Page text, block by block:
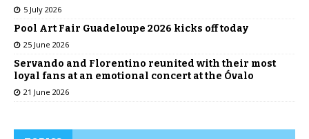
5 July 2026
Pool Art Fair Guadeloupe 2026 kicks off today
25 June 2026
Servando and Florentino reunited with their most
loyal fans at an emotional concert at the Óvalo
21 June 2026